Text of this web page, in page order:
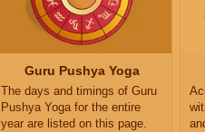
Guru Pushya Yoga
The days and timings of Guru
Pushya Yoga for the entire
year are listed on this page.